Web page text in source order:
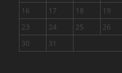
16
17 18 19
23
24 25 26
30
31